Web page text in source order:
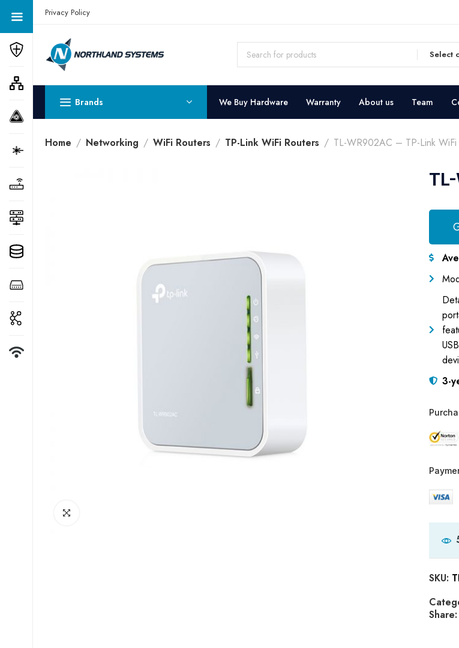
Get a Quote Today! Call Now: 800-409-3132
Privacy Policy
Select
Brands We Buy Hardware Warranty About us Team
Home Networking WiFi Routers TP-Link WiFi Routers TL-WR902AC – TP-Link WiFi
3-
SKU:
Share: